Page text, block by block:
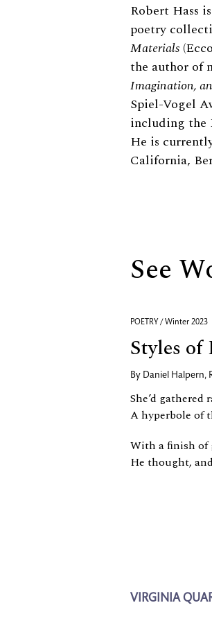
Robert Hass
poetry
Materials
the author of
Imagination,
Spiel-Vogel
including the
He is
California,
See
POETRY / Winter 2023
Styles
By Daniel Halpern,
She’d
A hyperbole of
With a ﬁnish of
He thought,
VIRGINIA